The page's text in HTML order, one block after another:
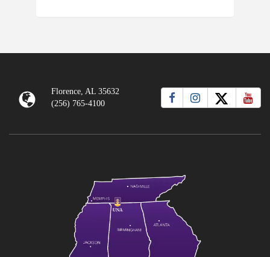
Florence, AL 35632
(256) 765-4100